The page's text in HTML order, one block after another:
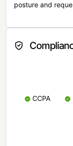
posture and
CCPA